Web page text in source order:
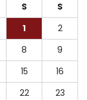
S
S
1
2
8
9
15
16
22
23